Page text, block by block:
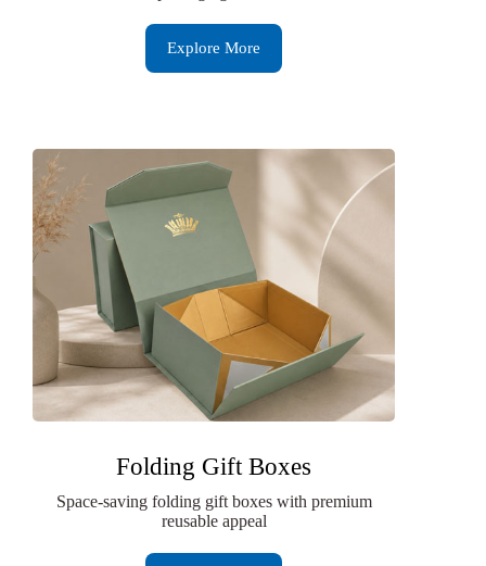
Explore More
Folding Gift Boxes
Space-saving folding gift boxes with premium
reusable appeal